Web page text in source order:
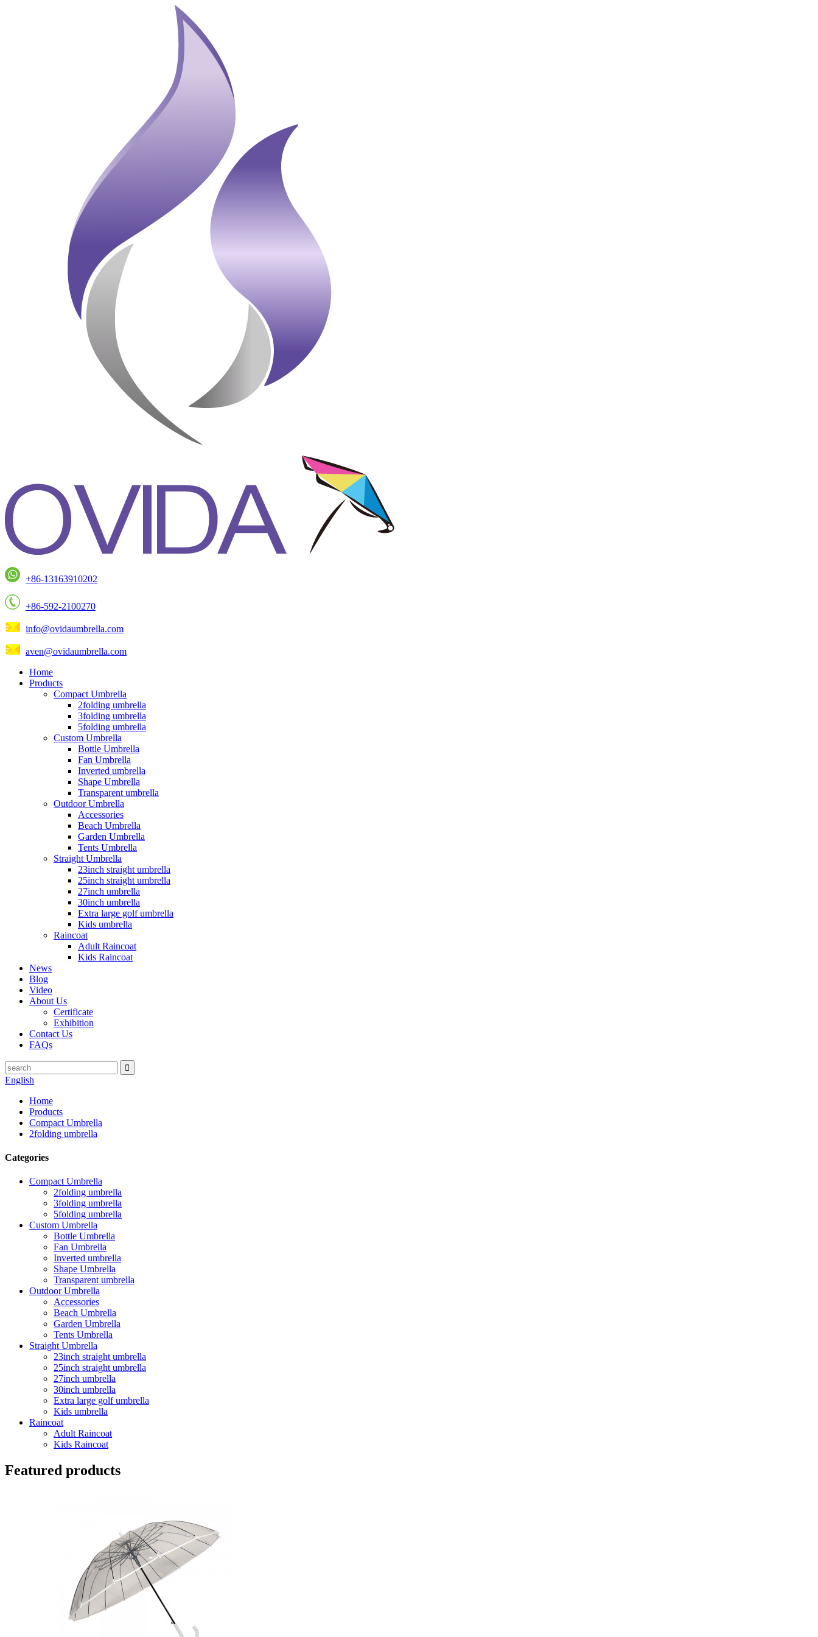
+86-13163910202
+86-592-2100270
info@ovidaumbrella.com
aven@ovidaumbrella.com
Home
Products
Compact Umbrella
2folding umbrella
3folding umbrella
5folding umbrella
Custom Umbrella
Bottle Umbrella
Fan Umbrella
Inverted umbrella
Shape Umbrella
Transparent umbrella
Outdoor Umbrella
Accessories
Beach Umbrella
Garden Umbrella
Tents Umbrella
Straight Umbrella
23inch straight umbrella
25inch straight umbrella
27inch umbrella
30inch umbrella
Extra large golf umbrella
Kids umbrella
Raincoat
Adult Raincoat
Kids Raincoat
News
Blog
Video
About Us
Certificate
Exhibition
Contact Us
FAQs
English
Home
Products
Compact Umbrella
2folding umbrella
Categories
Compact Umbrella
2folding umbrella
3folding umbrella
5folding umbrella
Custom Umbrella
Bottle Umbrella
Fan Umbrella
Inverted umbrella
Shape Umbrella
Transparent umbrella
Outdoor Umbrella
Accessories
Beach Umbrella
Garden Umbrella
Tents Umbrella
Straight Umbrella
23inch straight umbrella
25inch straight umbrella
27inch umbrella
30inch umbrella
Extra large golf umbrella
Kids umbrella
Raincoat
Adult Raincoat
Kids Raincoat
Featured products